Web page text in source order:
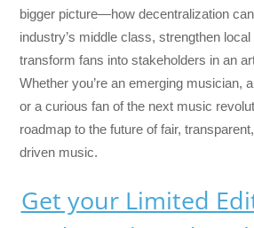
bigger picture—how decentralization
industry’s middle class, strengthen
transform fans into stakeholders in an
Whether you’re an emerging musician,
or a curious fan of the next music
roadmap to the future of fair,
driven music.
Get your Limited